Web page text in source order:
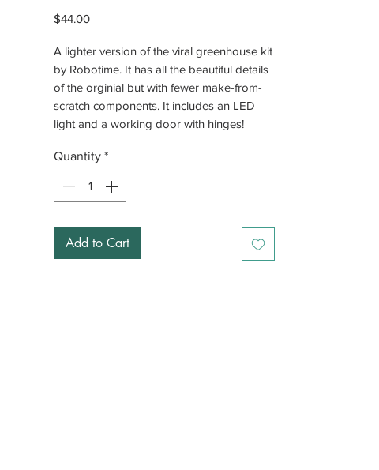
$44.00Price
A lighter version of the viral greenhouse kit
by Robotime. It has all the beautiful details
of the orginial but with fewer make-from-
scratch components. It includes an LED
light and a working door with hinges!
Quantity *
Add to Cart